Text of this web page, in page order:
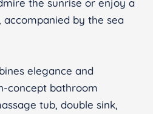
by the sea
elegance and
concept bathroom
tub, double sink,